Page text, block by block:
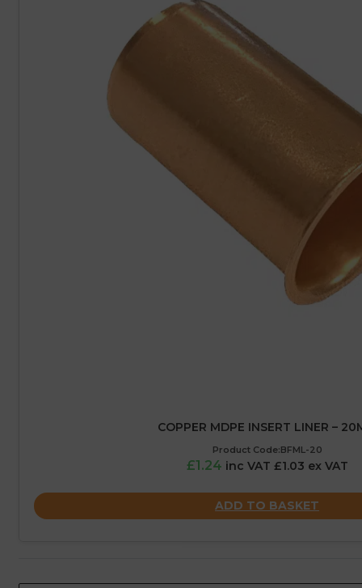
COPPER MDPE INSERT LINER –
Product Code:BFML-20
£1.24 inc VAT £1.03 ex VAT
ADD TO BASKET